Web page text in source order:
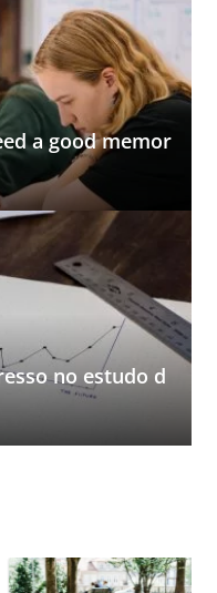
a good memor
no estudo d